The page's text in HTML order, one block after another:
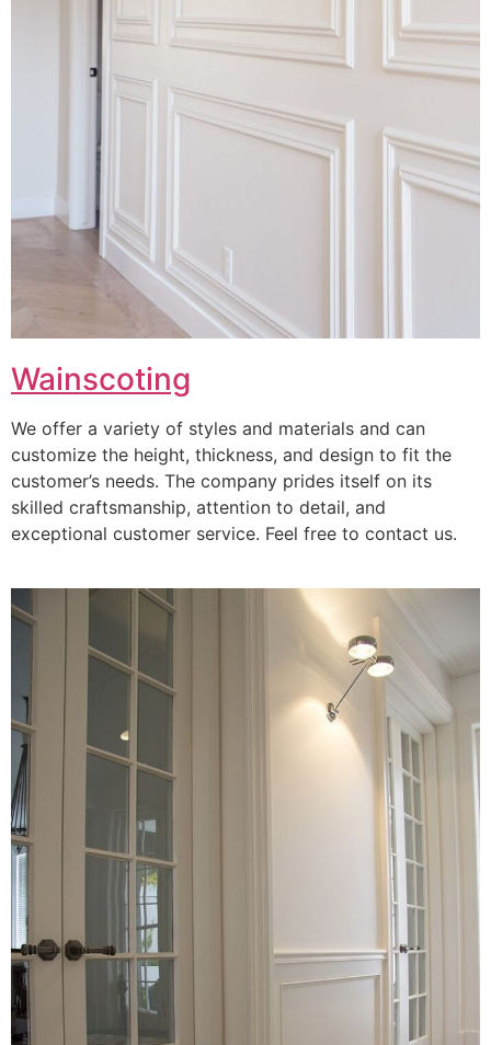
Wainscoting
We offer a variety of styles and materials and can
customize the height, thickness, and design to fit the
customer’s needs. The company prides itself on its
skilled craftsmanship, attention to detail, and
exceptional customer service. Feel free to contact us.